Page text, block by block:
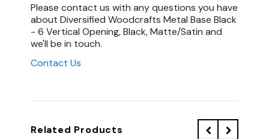
Please contact us with any questions you have
about Diversified Woodcrafts Metal Base Black
- 6 Vertical Opening, Black, Matte/Satin and
we'll be in touch.
Contact Us
Related Products